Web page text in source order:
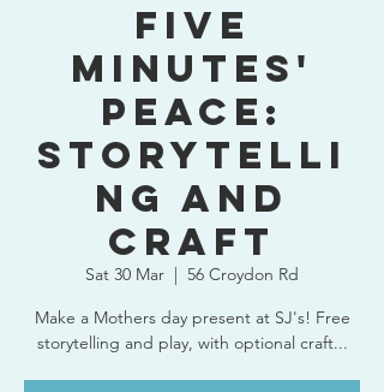
Five
Minutes'
Peace:
Storytelli
ng and
Craft
Sat 30 Mar
  |
56 Croydon Rd
Make a Mothers day present at SJ's! Free
storytelling and play, with optional craft...